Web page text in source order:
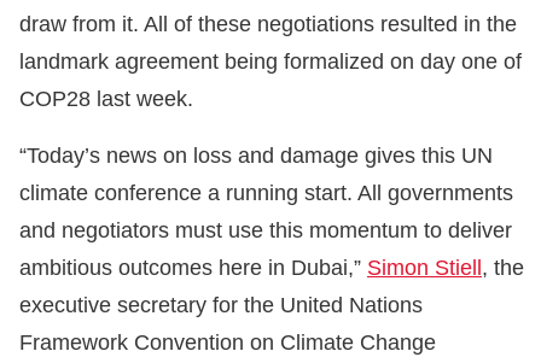
draw from it. All of these negotiations resulted in the
landmark agreement being formalized on day one of
COP28 last week.
“Today’s news on loss and damage gives this UN
climate conference a running start. All governments
and negotiators must use this momentum to deliver
ambitious outcomes here in Dubai,” Simon Stiell, the
executive secretary for the United Nations
Framework Convention on Climate Change